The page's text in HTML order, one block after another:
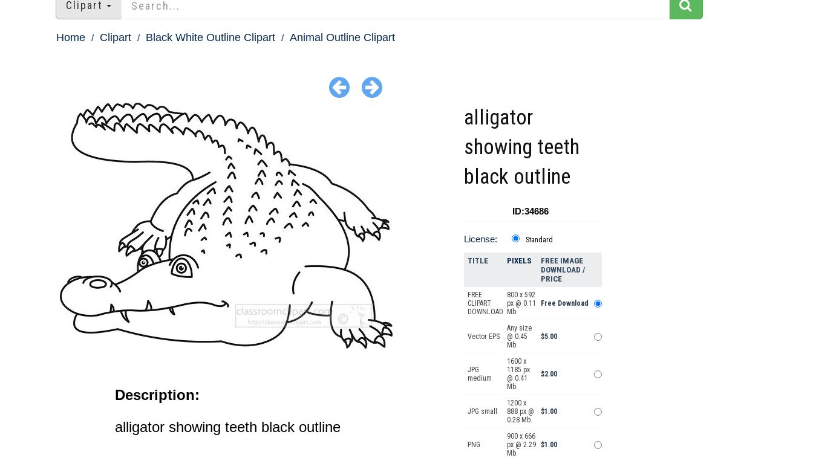
Clipart
Home Clipart Black White Outline Clipart Animal Outline Clipart
Description:
alligator showing teeth black outline
alligator
showing teeth
black outline
ID:34686
License: Standard
TITLE PIXELS
FREE IMAGE
DOWNLOAD /
PRICE
FREE
CLIPART
DOWNLOAD
800 x 592
px @ 0.11
Mb.
Free Download
Vector EPS
Any size
@ 0.45
Mb.
$5.00
JPG
medium
1600 x
1185 px
@ 0.41
Mb.
$2.00
JPG small
1200 x
888 px @
0.28 Mb.
$1.00
PNG
900 x 666
px @ 2.29
Mb.
$1.00